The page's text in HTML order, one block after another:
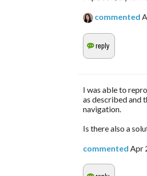
commented
I was able to
as described and
navigation.
Is there also a
commented Apr